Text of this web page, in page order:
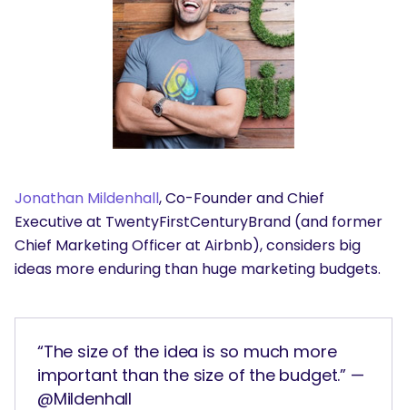
Jonathan Mildenhall, Co-Founder and Chief
Executive at TwentyFirstCenturyBrand (and former
Chief Marketing Officer at Airbnb), considers big
ideas more enduring than huge marketing budgets.
“The size of the idea is so much more
important than the size of the budget.” —
@Mildenhall